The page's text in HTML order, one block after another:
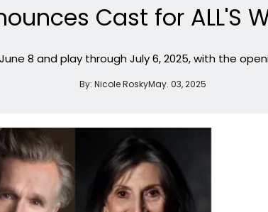
Cast for ALL'S
8 and play through July 6, 2025, with the
By: Nicole RoskyMay. 03, 2025